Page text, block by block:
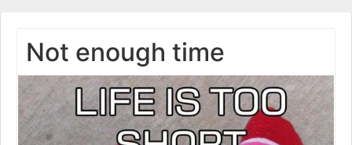
Not enough time